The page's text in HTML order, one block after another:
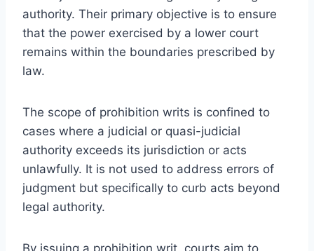
authority. Their primary objective is to ensure
that the power exercised by a lower court
remains within the boundaries prescribed by
law.
The scope of prohibition writs is confined to
cases where a judicial or quasi-judicial
authority exceeds its jurisdiction or acts
unlawfully. It is not used to address errors of
judgment but specifically to curb acts beyond
legal authority.
By issuing a prohibition writ, courts aim to